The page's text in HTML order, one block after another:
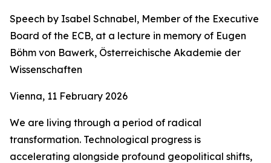
Speech by Isabel Schnabel, Member of the Executive
Board of the ECB, at a lecture in memory of Eugen
Böhm von Bawerk, Österreichische Akademie der
Wissenschaften
Vienna, 11 February 2026
We are living through a period of radical
transformation. Technological progress is
accelerating alongside profound geopolitical shifts,